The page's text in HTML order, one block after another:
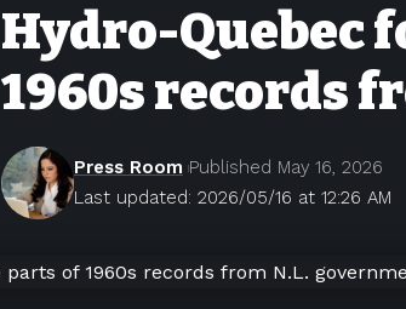
Hydro-Quebec
1960s records
Last updated: 2026/05/16 at 12:26 AM
Press Room Published May 16, 2026